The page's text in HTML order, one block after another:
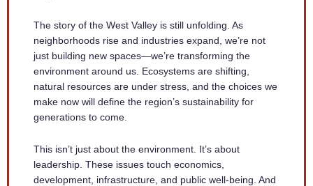
The story of the West Valley is still unfolding. As
neighborhoods rise and industries expand, we’re not
just building new spaces—we’re transforming the
environment around us. Ecosystems are shifting,
natural resources are under stress, and the choices we
make now will define the region’s sustainability for
generations to come.
This isn’t just about the environment. It’s about
leadership. These issues touch economics,
development, infrastructure, and public well-being. And